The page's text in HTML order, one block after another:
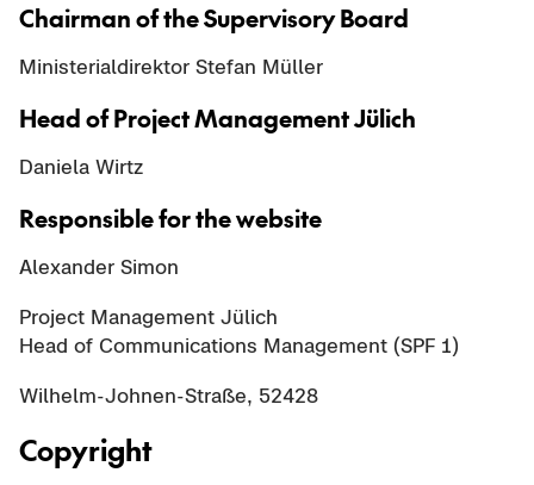
Chairman of the Supervisory Board
Ministerialdirektor Stefan Müller
Head of Project Management Jülich
Daniela Wirtz
Responsible for the website
Alexander Simon
Project Management Jülich
Head of Communications Management (SPF 1)
Wilhelm-Johnen-Straße, 52428
Copyright